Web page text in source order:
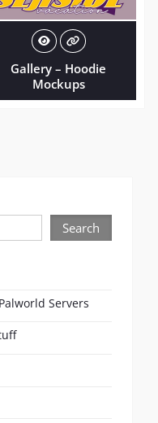
Gallery – Hoodie
Mockups
Search
Servers